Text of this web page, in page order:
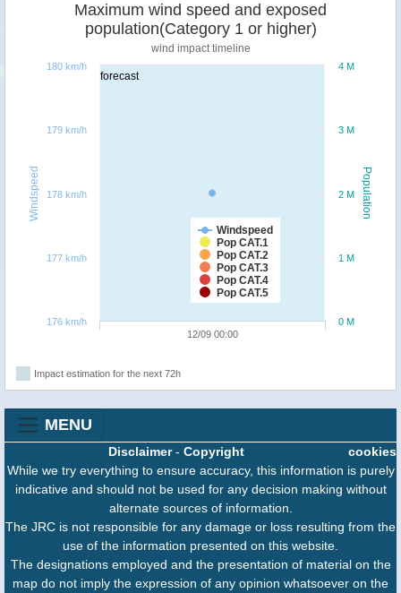
forecast
Population
Windspeed
Maximum wind speed and exposed
population(Category 1 or higher)
wind impact timeline
Windspeed
Pop CAT.1
Pop CAT.2
Pop CAT.3
Pop CAT.4
Pop CAT.5
12/09 00:00
0 M
1 M
2 M
3 M
4 M
176 km/h
177 km/h
178 km/h
179 km/h
180 km/h
Impact estimation for the next 72h
MENU
cookies
Disclaimer- Copyright
While we try everything to ensure accuracy, this information is purely
indicative and should not be used for any decision making without
alternate sources of information.
The JRC is not responsible for any damage or loss resulting from the
use of the information presented on this website.
The designations employed and the presentation of material on the
map do not imply the expression of any opinion whatsoever on the